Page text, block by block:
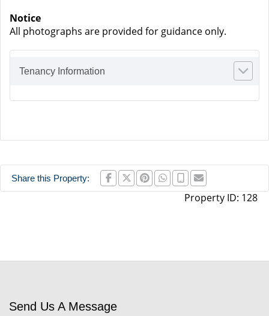
Notice
All photographs are provided for guidance only.
Tenancy Information
Share this Property:
Property ID: 128
Send Us A Message